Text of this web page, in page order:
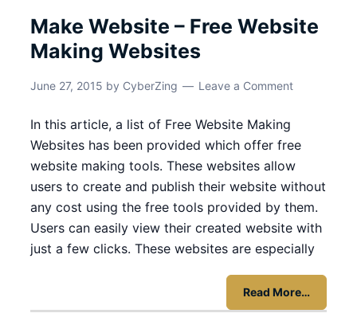
Make Website – Free Website
Making Websites
June 27, 2015 by CyberZing Leave a Comment
In this article, a list of Free Website Making
Websites has been provided which offer free
website making tools. These websites allow
users to create and publish their website without
any cost using the free tools provided by them.
Users can easily view their created website with
just a few clicks. These websites are especially
Read More…